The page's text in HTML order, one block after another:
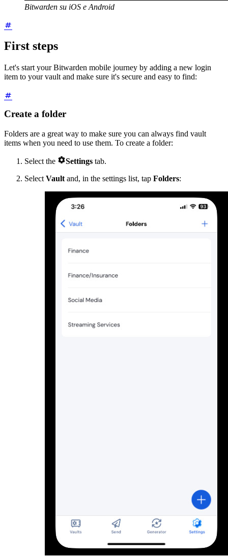
Bitwarden su iOS e Android
First steps
Let's start your Bitwarden mobile journey by adding a new login
item to your vault and make sure it's secure and easy to find:
Create a folder
Folders are a great way to make sure you can always find vault
items when you need to use them. To create a folder:
Select the Settings tab.
Select Vault and, in the settings list, tap Folders: